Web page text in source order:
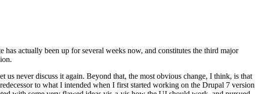
actually been up for several weeks now, and constitutes the third major
never discuss it again. Beyond that, the most obvious change, I think, is that
to what I intended when I first started working on the Drupal 7 version